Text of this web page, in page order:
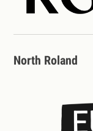
North Roland